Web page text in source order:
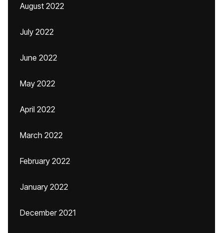
August 2022
July 2022
June 2022
May 2022
April 2022
March 2022
February 2022
January 2022
December 2021